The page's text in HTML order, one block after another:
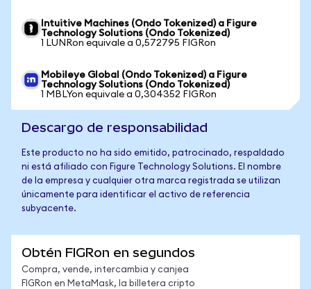
Intuitive Machines (Ondo Tokenized) a Figure
Technology Solutions (Ondo Tokenized)
1 LUNRon equivale a 0,572795 FIGRon
Mobileye Global (Ondo Tokenized) a Figure
Technology Solutions (Ondo Tokenized)
1 MBLYon equivale a 0,304352 FIGRon
Descargo de responsabilidad
Este producto no ha sido emitido, patrocinado, respaldado
ni está afiliado con Figure Technology Solutions. El nombre
de la empresa y cualquier otra marca registrada se utilizan
únicamente para identificar el activo de referencia
subyacente.
Obtén FIGRon en segundos
Compra, vende, intercambia y canjea
FIGRon en MetaMask, la billetera cripto